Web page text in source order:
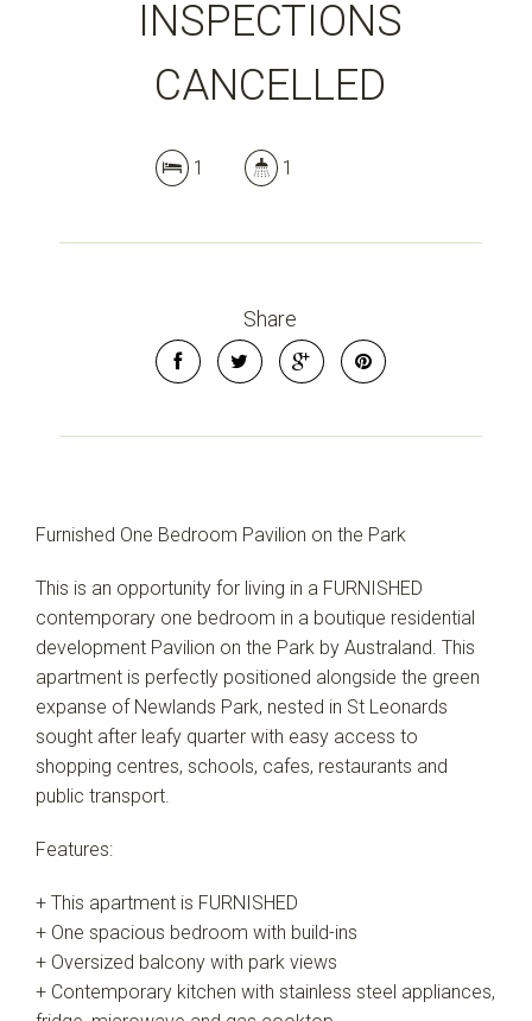
INSPECTIONS
CANCELLED
1 1
Share
Furnished One Bedroom Pavilion on the Park
This is an opportunity for living in a FURNISHED
contemporary one bedroom in a boutique residential
development Pavilion on the Park by Australand. This
apartment is perfectly positioned alongside the green
expanse of Newlands Park, nested in St Leonards
sought after leafy quarter with easy access to
shopping centres, schools, cafes, restaurants and
public transport.
Features:
+ This apartment is FURNISHED
+ One spacious bedroom with build-ins
+ Oversized balcony with park views
+ Contemporary kitchen with stainless steel appliances,